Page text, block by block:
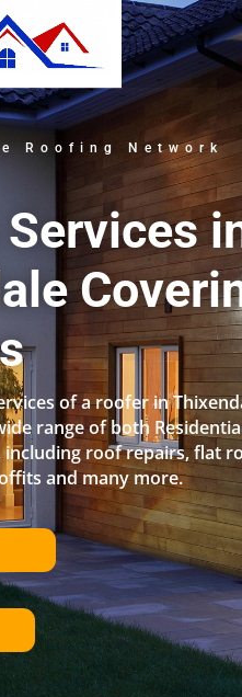
Roofing Network
of a roofer in
range of both
including roof repairs, flat
and many more.